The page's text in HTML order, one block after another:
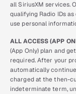
all SiriusXM services.
qualifying Radio IDs
use personal
ALL ACCESS (APP
(App Only) plan and
required. After your
automatically
charged at the then-
indeterminate term,